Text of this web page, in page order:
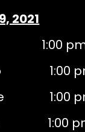
2021
pm
1:00
1:00
1:00 pm